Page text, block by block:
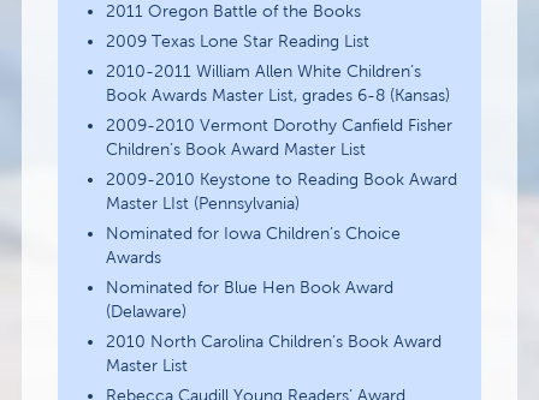
2011 Oregon Battle of the Books
2009 Texas Lone Star Reading List
2010-2011 William Allen White Children’s
Book Awards Master List, grades 6-8 (Kansas)
2009-2010 Vermont Dorothy Canfield Fisher
Children’s Book Award Master List
2009-2010 Keystone to Reading Book Award
Master LIst (Pennsylvania)
Nominated for Iowa Children’s Choice
Awards
Nominated for Blue Hen Book Award
(Delaware)
2010 North Carolina Children’s Book Award
Master List
Rebecca Caudill Young Readers’ Award